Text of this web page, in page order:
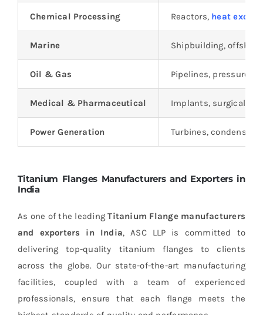
Chemical Processing Reactors, heat
Marine Shipbuilding,
Oil & Gas Pipelines, pressure
Medical & Pharmaceutical Implants, surgical
Power Generation Turbines,
Titanium Flanges Manufacturers and Exporters in
India
As one of the leadingTitanium Flange manufacturers
and exporters in India, ASC LLP is committed to
delivering top-quality titanium flanges to clients
across the globe. Our state-of-the-art manufacturing
facilities, coupled with a team of experienced
professionals, ensure that each flange meets the